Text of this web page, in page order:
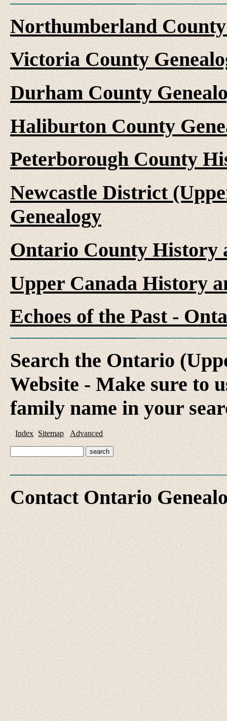
Northumberland
Victoria County
Durham County
Haliburton County
Peterborough County
Newcastle District
Genealogy
Ontario County History
Upper Canada History
Echoes of the Past -
Search the Ontario
Website - Make sure to
family name in your
Index Sitemap Advanced
Contact Ontario